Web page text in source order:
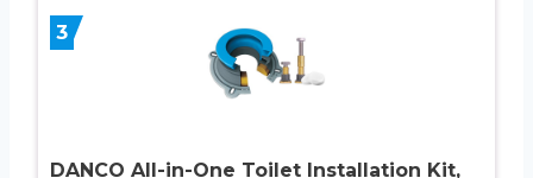
3
DANCO All-in-One Toilet Installation Kit,